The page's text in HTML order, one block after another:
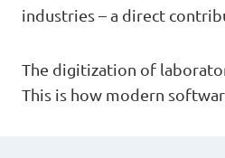
industries – a direct
The digitization of
This is how modern